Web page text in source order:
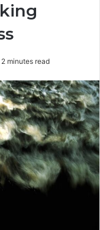
2 minutes read